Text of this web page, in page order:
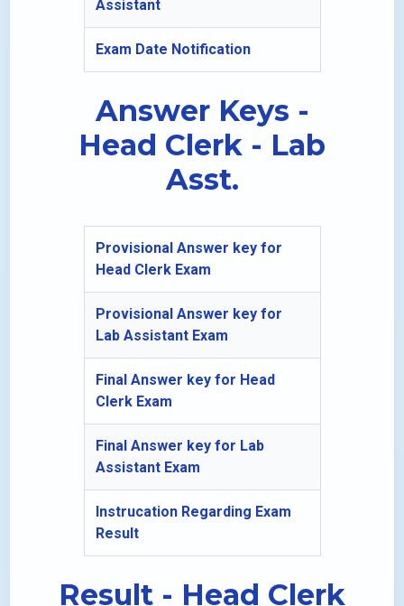
Assistant
Exam Date Notification
Answer Keys -
Head Clerk - Lab
Asst.
Provisional Answer key for
Head Clerk Exam
Provisional Answer key for
Lab Assistant Exam
Final Answer key for Head
Clerk Exam
Final Answer key for Lab
Assistant Exam
Instrucation Regarding Exam
Result
Result - Head Clerk